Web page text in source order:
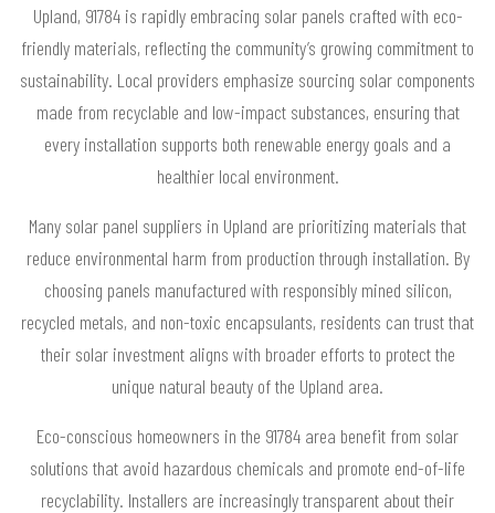
Upland, 91784 is rapidly embracing solar panels crafted with eco-
friendly materials, reflecting the community’s growing commitment to
sustainability. Local providers emphasize sourcing solar components
made from recyclable and low-impact substances, ensuring that
every installation supports both renewable energy goals and a
healthier local environment.
Many solar panel suppliers in Upland are prioritizing materials that
reduce environmental harm from production through installation. By
choosing panels manufactured with responsibly mined silicon,
recycled metals, and non-toxic encapsulants, residents can trust that
their solar investment aligns with broader efforts to protect the
unique natural beauty of the Upland area.
Eco-conscious homeowners in the 91784 area benefit from solar
solutions that avoid hazardous chemicals and promote end-of-life
recyclability. Installers are increasingly transparent about their